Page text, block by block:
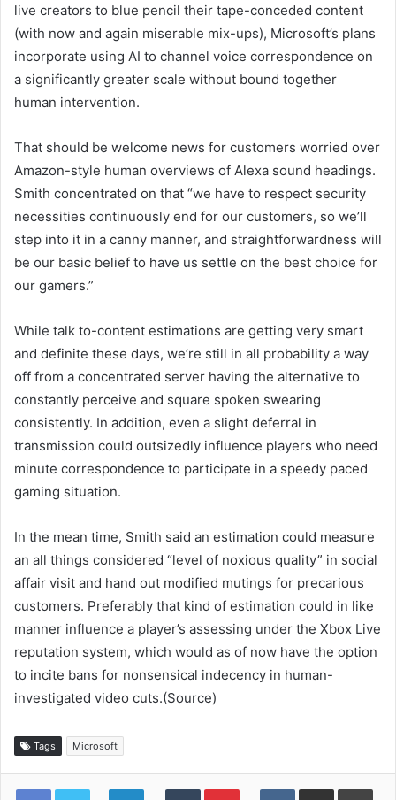
live creators to blue pencil their tape-conceded content
(with now and again miserable mix-ups), Microsoft’s plans
incorporate using AI to channel voice correspondence on
a significantly greater scale without bound together
human intervention.
That should be welcome news for customers worried over
Amazon-style human overviews of Alexa sound headings.
Smith concentrated on that “we have to respect security
necessities continuously end for our customers, so we’ll
step into it in a canny manner, and straightforwardness will
be our basic belief to have us settle on the best choice for
our gamers.”
While talk to-content estimations are getting very smart
and definite these days, we’re still in all probability a way
off from a concentrated server having the alternative to
constantly perceive and square spoken swearing
consistently. In addition, even a slight deferral in
transmission could outsizedly influence players who need
minute correspondence to participate in a speedy paced
gaming situation.
In the mean time, Smith said an estimation could measure
an all things considered “level of noxious quality” in social
affair visit and hand out modified mutings for precarious
customers. Preferably that kind of estimation could in like
manner influence a player’s assessing under the Xbox Live
reputation system, which would as of now have the option
to incite bans for nonsensical indecency in human-
investigated video cuts.(Source)
Tags Microsoft
Google+ StumbleUpon Tumblr Reddit VKontakte